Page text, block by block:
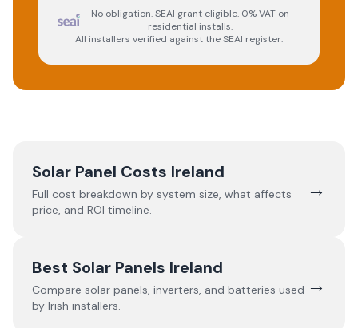
No obligation. SEAI grant eligible. 0% VAT on
residential installs.
All installers verified against the SEAI register.
Solar Panel Costs Ireland
Full cost breakdown by system size, what affects
price, and ROI timeline.
→
Best Solar Panels Ireland
Compare solar panels, inverters, and batteries used
by Irish installers.
→